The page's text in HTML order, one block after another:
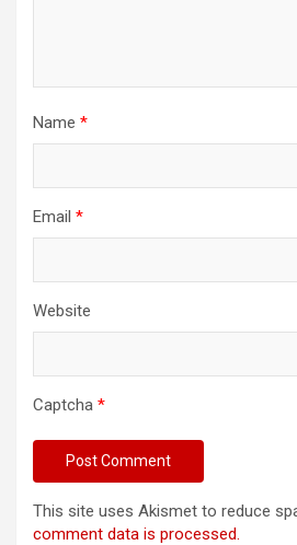
Name *
Email *
Website
Captcha *
This site uses Akismet to reduce
comment data is processed.